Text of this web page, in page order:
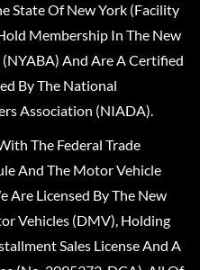
State Of New York (Facility
Membership In The New
And Are A Certified
By The National
Association (NIADA).
The Federal Trade
And The Motor Vehicle
Are Licensed By The New
Vehicles (DMV), Holding
Sales License And A